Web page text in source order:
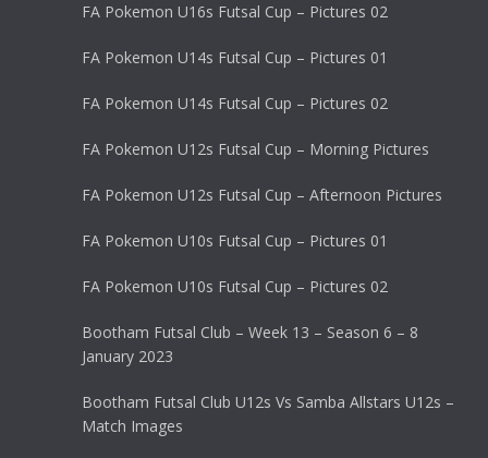
FA Pokemon U16s Futsal Cup – Pictures 02
FA Pokemon U14s Futsal Cup – Pictures 01
FA Pokemon U14s Futsal Cup – Pictures 02
FA Pokemon U12s Futsal Cup – Morning Pictures
FA Pokemon U12s Futsal Cup – Afternoon Pictures
FA Pokemon U10s Futsal Cup – Pictures 01
FA Pokemon U10s Futsal Cup – Pictures 02
Bootham Futsal Club – Week 13 – Season 6 – 8
January 2023
Bootham Futsal Club U12s Vs Samba Allstars U12s –
Match Images